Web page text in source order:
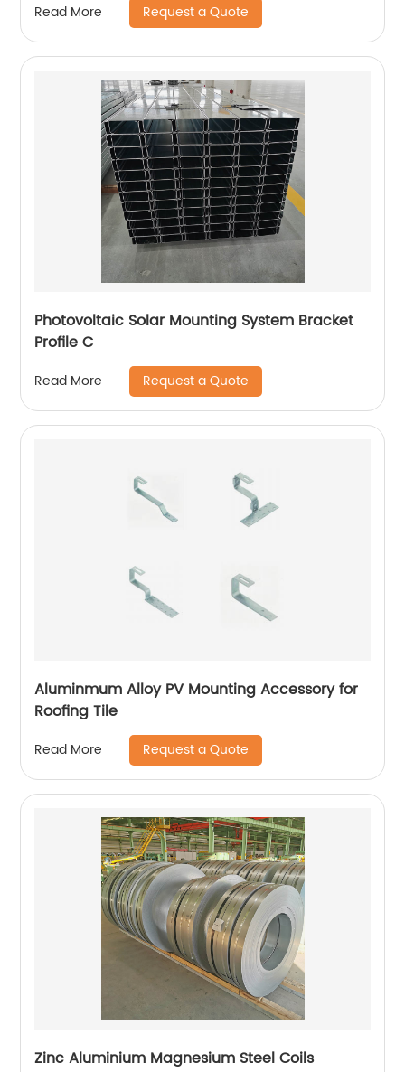
Read More Request a Quote
Photovoltaic Solar Mounting System Bracket
Profile C
Read More Request a Quote
Aluminmum Alloy PV Mounting Accessory for
Roofing Tile
Read More Request a Quote
Zinc Aluminium Magnesium Steel Coils